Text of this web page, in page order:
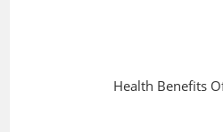
Health Benefits